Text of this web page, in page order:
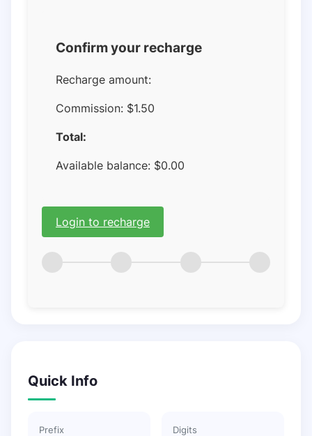
Confirm your recharge
Recharge amount:
Commission: $1.50
Total:
Available balance: $0.00
Login to recharge
Quick Info
Prefix Digits